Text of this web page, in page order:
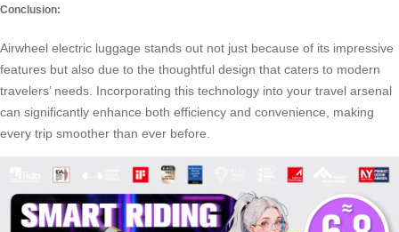
Conclusion:
Airwheel electric luggage stands out not just because of its impressive
features but also due to the thoughtful design that caters to modern
travelers’ needs. Incorporating this technology into your travel arsenal
can significantly enhance both efficiency and convenience, making
every trip smoother than ever before.